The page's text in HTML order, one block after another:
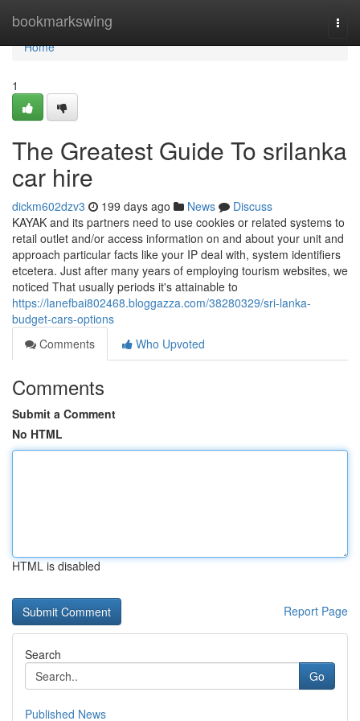
bookmarkswing
Home
Home
1
The Greatest Guide To srilanka
car hire
dickm602dzv3 199 days ago News
Discuss
KAYAK and its partners need to use cookies or related systems to
retail outlet and/or access information on and about your unit and
approach particular facts like your IP deal with, system identifiers
etcetera. Just after many years of employing tourism websites, we
noticed That usually periods it's attainable to
https://lanefbai802468.bloggazza.com/38280329/sri-lanka-
budget-cars-options
Comments
Who Upvoted
Comments
Submit a Comment
No HTML
HTML is disabled
Report Page
Search
Go
Published News